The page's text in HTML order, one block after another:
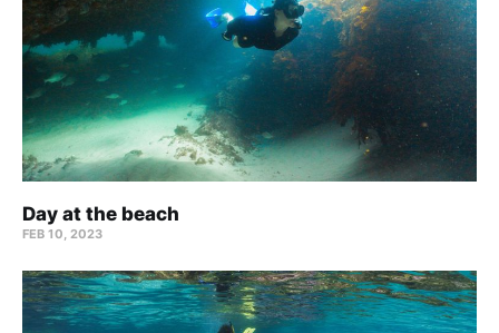
Day at the beach
FEB 10, 2023